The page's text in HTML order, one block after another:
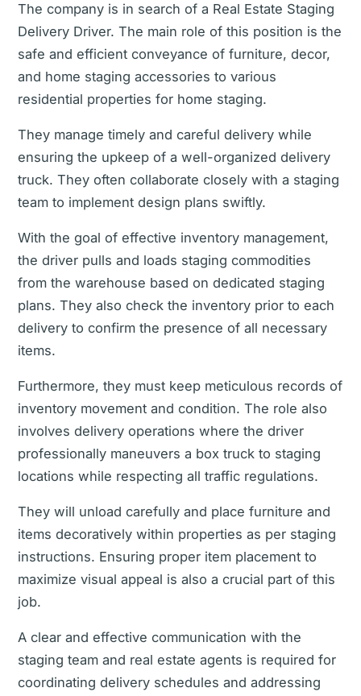
The company is in search of a Real Estate Staging
Delivery Driver. The main role of this position is the
safe and efficient conveyance of furniture, decor,
and home staging accessories to various
residential properties for home staging.
They manage timely and careful delivery while
ensuring the upkeep of a well-organized delivery
truck. They often collaborate closely with a staging
team to implement design plans swiftly.
With the goal of effective inventory management,
the driver pulls and loads staging commodities
from the warehouse based on dedicated staging
plans. They also check the inventory prior to each
delivery to confirm the presence of all necessary
items.
Furthermore, they must keep meticulous records of
inventory movement and condition. The role also
involves delivery operations where the driver
professionally maneuvers a box truck to staging
locations while respecting all traffic regulations.
They will unload carefully and place furniture and
items decoratively within properties as per staging
instructions. Ensuring proper item placement to
maximize visual appeal is also a crucial part of this
job.
A clear and effective communication with the
staging team and real estate agents is required for
coordinating delivery schedules and addressing